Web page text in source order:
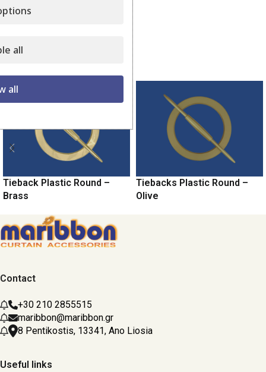
Category:
Tieback Plastic Round –
Brass
Tiebacks Plastic Round –
Olive
Contact
+30 210 2855515
maribbon@maribbon.gr
8 Pentikostis, 13341, Ano Liosia
Useful links
all
all